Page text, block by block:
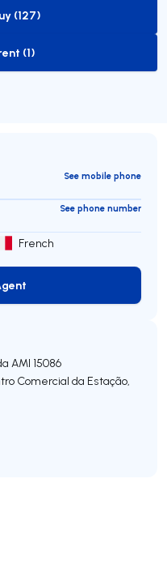
listing
(127)
listing
(1)
See mobile phone
See phone number
French
Agent
AMI 15086
Comercial da Estação,